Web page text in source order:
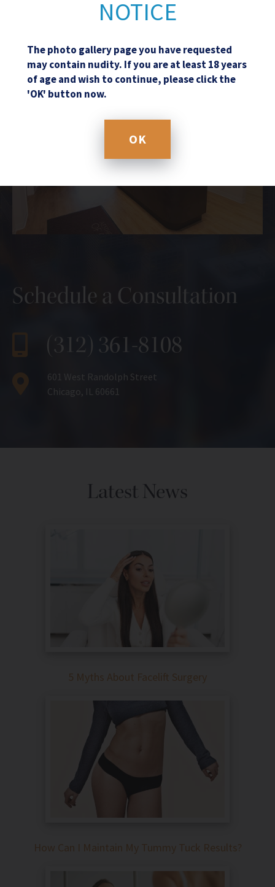
NOTICE
The photo gallery page you have requested
may contain nudity. If you are at least 18 years
of age and wish to continue, please click the
'OK' button now.
OK
Schedule a Consultation
(312) 361-8108
601 West Randolph Street
Chicago, IL 60661
Latest News
5 Myths About Facelift Surgery
How Can I Maintain My Tummy Tuck Results?